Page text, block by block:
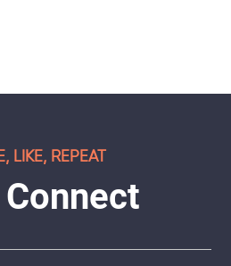
LIKE, REPEAT